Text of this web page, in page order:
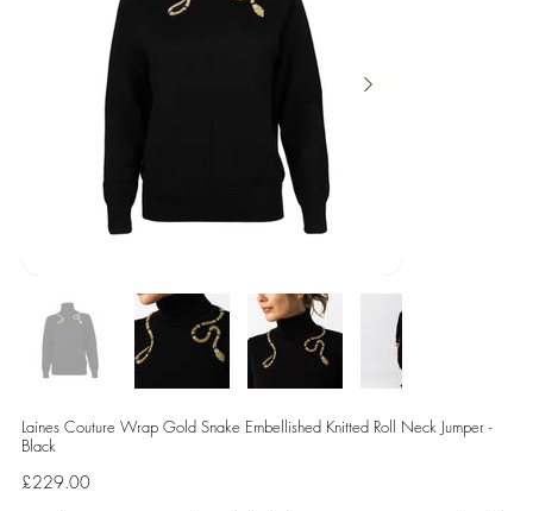
Laines Couture Wrap Gold Snake Embellished Knitted Roll Neck Jumper -
Black
Price
£229.00